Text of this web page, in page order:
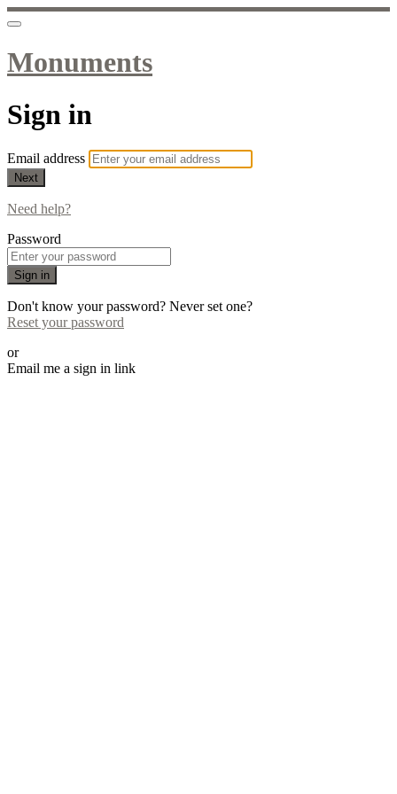
Monuments
Sign in
Email address
Next
Need help?
Password
Sign in
Don't know your password? Never set one?
Reset your password
or
Email me a sign in link